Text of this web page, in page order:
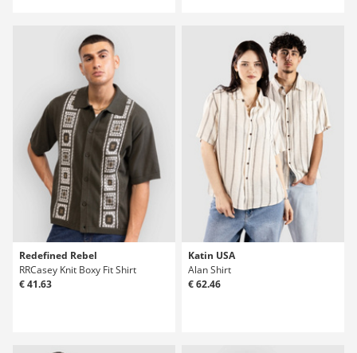
Redefined Rebel
RRCasey Knit Boxy Fit Shirt
€ 41.63
Katin USA
Alan Shirt
€ 62.46